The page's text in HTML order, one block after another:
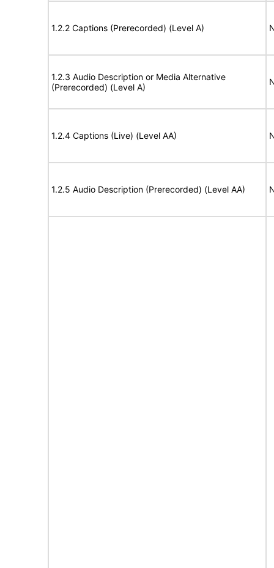
1.2.2 Captions (Prerecorded) (Level A)
1.2.3 Audio Description or Media Alternative
(Prerecorded) (Level A)
1.2.4 Captions (Live) (Level AA)
1.2.5 Audio Description (Prerecorded) (Level AA)